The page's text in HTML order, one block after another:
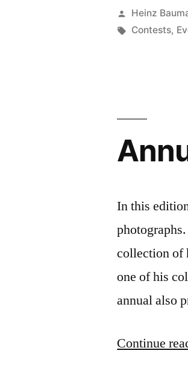
Posted
by
Heinz
Tags:
Contests,
In this
collection of
one of his
annual also
Continue